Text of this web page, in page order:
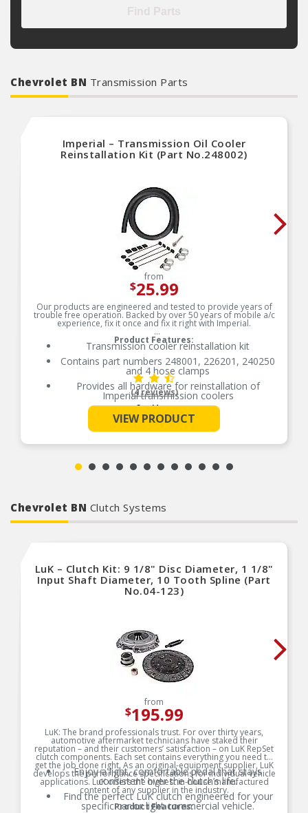
Chevrolet BN Transmission Parts
Imperial – Transmission Oil Cooler
Reinstallation Kit (Part No.248002)
from
$25.99
Our products are engineered and tested to provide years of
trouble free operation. Backed by over 50 years of mobile a/c
experience, fix it once and fix it right with Imperial.
Product Features:
Transmission cooler reinstallation kit
Contains part numbers 248001, 226201, 240250
and 4 hose clamps
Provides all hardware for reinstallation of
Imperial transmission coolers
Contains nylon mounting rods, foam pads,
locking buttons, hose and fitting
Made of high grade nylon for easy installation
Made for both transmission coolers and electric
See More
(4 reviews)
VIEW PRODUCT
Chevrolet BN Clutch Systems
LuK – Clutch Kit: 9 1/8" Disc Diameter, 1 1/8"
Input Shaft Diameter, 10 Tooth Spline (Part
No.04-123)
from
$195.99
LuK: The brand professionals trust. For over thirty years,
automotive aftermarket technicians have staked their
reputation – and their customers’ satisfaction – on LuK RepSet
clutch components. Each set contains everything you need to
get the job done right. As an original-equipment supplier, LuK
develops the performance specifications for individual vehicle
applications. LuK offers the highest in-house manufactured
content of any supplier in the industry.
Product Features:
Enjoy a light, comfortable pedal that stays
consistent over the clutch’s life.
Find the perfect LuK clutch engineered for your
specific car or light commercial vehicle.